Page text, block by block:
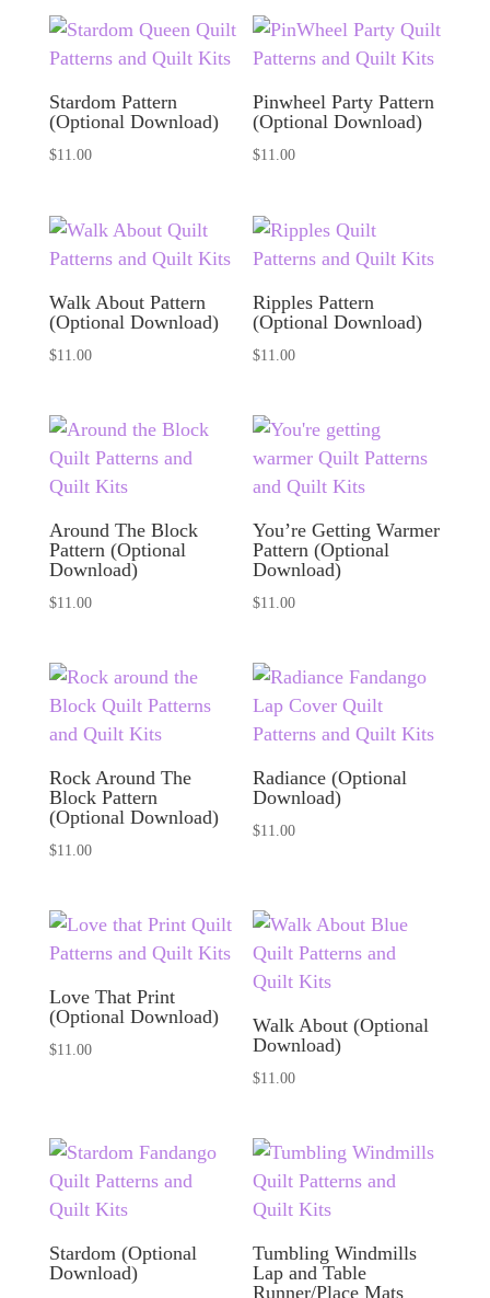
Stardom Pattern
(Optional Download)
$11.00
Pinwheel Party Pattern
(Optional Download)
$11.00
Walk About Pattern
(Optional Download)
$11.00
Ripples Pattern
(Optional Download)
$11.00
Around The Block
Pattern (Optional
Download)
$11.00
You’re Getting Warmer
Pattern (Optional
Download)
$11.00
Rock Around The
Block Pattern
(Optional Download)
$11.00
Radiance (Optional
Download)
$11.00
Love That Print
(Optional Download)
$11.00
Walk About (Optional
Download)
$11.00
Stardom (Optional
Download)
Tumbling Windmills
Lap and Table
Runner/Place Mats